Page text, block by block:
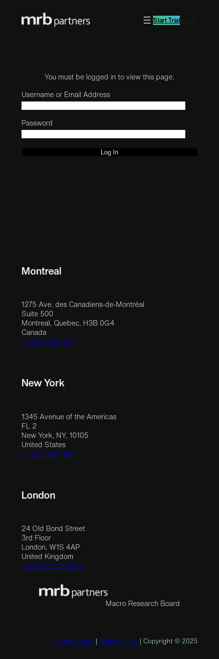
Start Trial
You must be logged in to view this page.
Username or Email Address
Password
Montreal
1275 Ave. des Canadiens-de-Montréal
Suite 500
Montreal, Quebec, H3B 0G4
Canada
+1 514 558 1515
New York
1345 Avenue of the Americas
FL 2
New York, NY, 10105
United States
+1 212 390 1148
London
24 Old Bond Street
3rd Floor
London, W1S 4AP
United Kingdom
+44 20 3523 9618
Macro Research Board
Privacy Policy Terms of Use | Copyright © 2025